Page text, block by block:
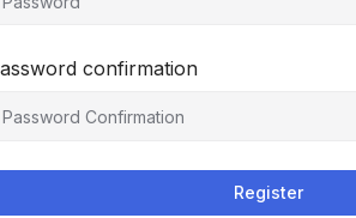
confirmation
Register